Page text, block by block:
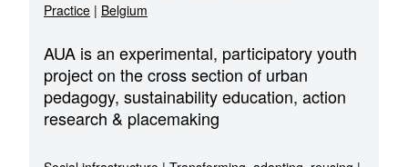
Practice | Belgium
AUA is an experimental, participatory youth
project on the cross section of urban
pedagogy, sustainability education, action
research & placemaking